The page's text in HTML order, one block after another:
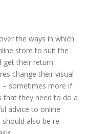
the ways in which
store to suit the
get their return
change their visual
– sometimes more if
that they need to do a
advice to online
also be re-